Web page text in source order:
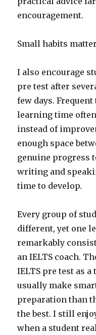
encouragement.
Small habits
I also encourage
pre test after
few days.
learning time
instead of
enough space
genuine progress
writing and
time to develop.
Every group of
different, yet one
remarkably
an IELTS coach.
IELTS pre test as
usually make
preparation than
the best. I still
when a student